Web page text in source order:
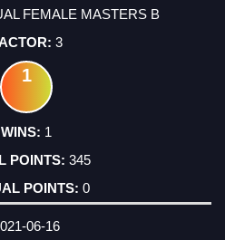
FEMALE MASTERS B
3
1
1
345
0
06-16